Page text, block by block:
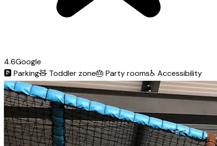
4.6Google
🅿️Parking🧸 Toddler zone🎂 Party rooms♿ Accessibility